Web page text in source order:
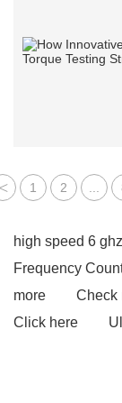
1 2
high speed 6
Frequency
more
Check
Click here